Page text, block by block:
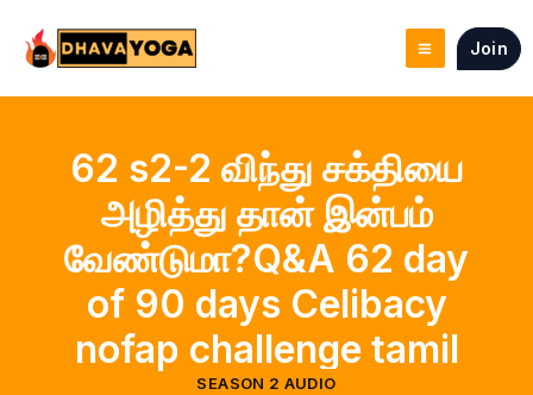
content
Join
62 s2-2 விந்து சக்தியை
அழித்து தான் இன்பம்
வேண்டுமா?Q&A 62 day
of 90 days Celibacy
nofap challenge tamil
SEASON 2 AUDIO